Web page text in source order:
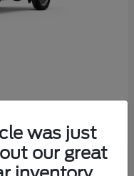
was just
our great